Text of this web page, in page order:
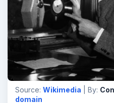
Source: Wikimedia | By:
domain